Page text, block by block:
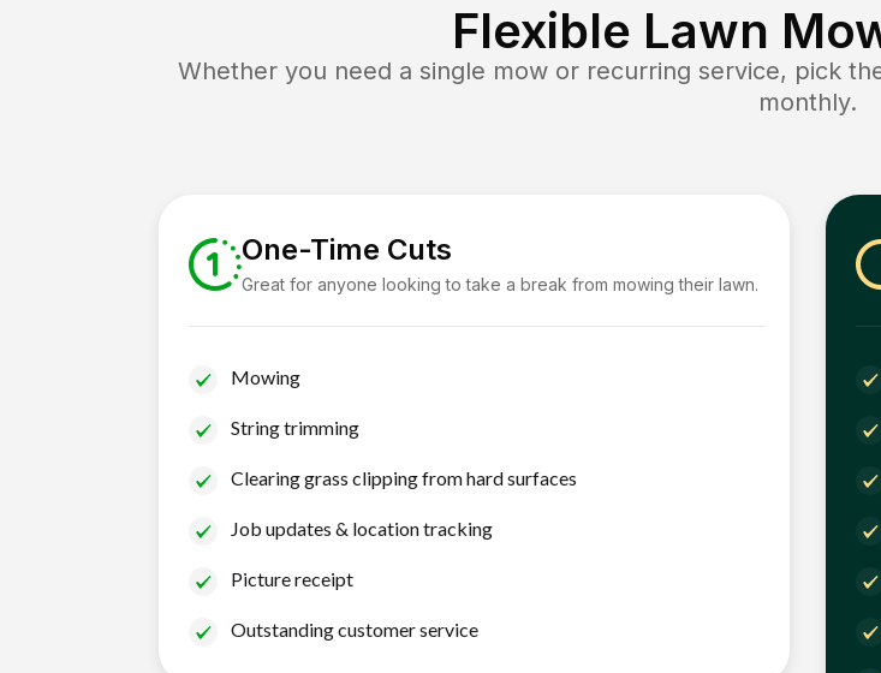
Flexible Lawn
Whether you need a single mow or recurring service, pick
monthly.
One-Time Cuts
Great for anyone looking to take a break from mowing their lawn.
Mowing
String trimming
Clearing grass clipping from hard surfaces
Job updates & location tracking
Picture receipt
Outstanding customer service